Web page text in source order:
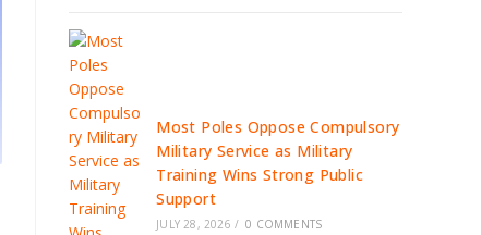
Most Poles Oppose Compulsory
Military Service as Military
Training Wins Strong Public
Support
JULY 28, 2026 / 0 COMMENTS